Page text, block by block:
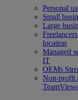
Personal
Small
Large
location
Managed
IT
OEMs
Non-profit